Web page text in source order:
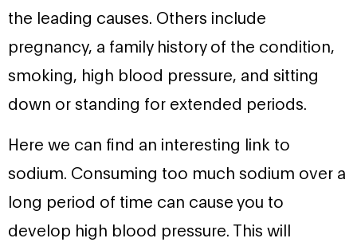
the leading causes. Others include
pregnancy, a family history of the condition,
smoking, high blood pressure, and sitting
down or standing for extended periods.
Here we can find an interesting link to
sodium. Consuming too much sodium over a
long period of time can cause you to
develop high blood pressure. This will